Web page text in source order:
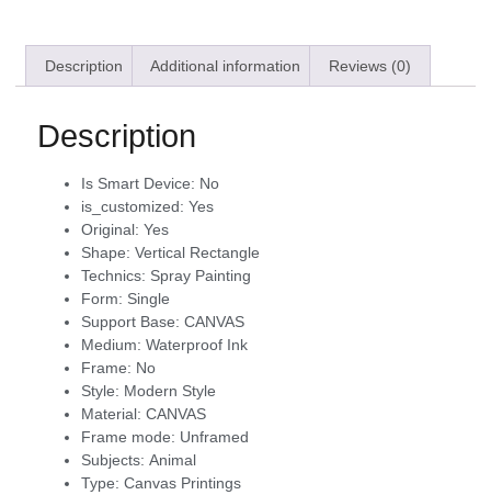
Description Additional information Reviews (0)
Description
Is Smart Device: No
is_customized: Yes
Original: Yes
Shape: Vertical Rectangle
Technics: Spray Painting
Form: Single
Support Base: CANVAS
Medium: Waterproof Ink
Frame: No
Style: Modern Style
Material: CANVAS
Frame mode: Unframed
Subjects: Animal
Type: Canvas Printings